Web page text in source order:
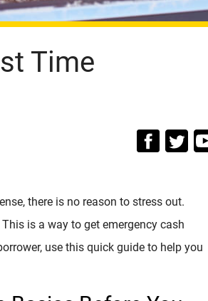
Time
there is no reason to stress out.
is a way to get emergency cash
use this quick guide to help you